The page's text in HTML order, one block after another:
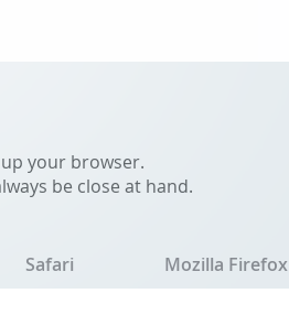
your browser.
be close at hand.
Safari Mozilla Firefox